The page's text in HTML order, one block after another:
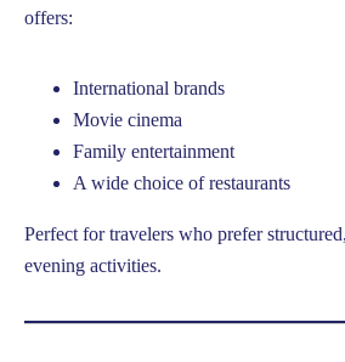
offers:
International brands
Movie cinema
Family entertainment
A wide choice of restaurants
Perfect for travelers who prefer
evening activities.